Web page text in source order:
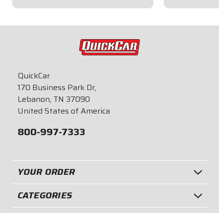
QuickCar
170 Business Park Dr,
Lebanon, TN 37090
United States of America
800-997-7333
YOUR ORDER
CATEGORIES